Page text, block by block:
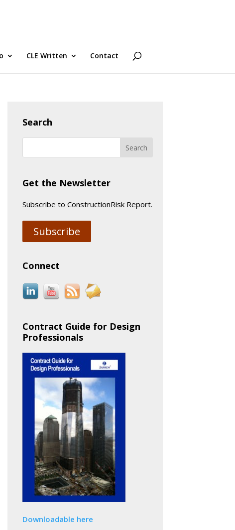
CLE Written Contact
Search
Get the Newsletter
Subscribe to ConstructionRisk Report.
Subscribe
Connect
Contract Guide for Design
Professionals
Downloadable here